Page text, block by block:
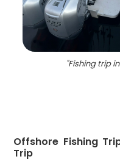
"Fishing trip in
Offshore Fishing
Trip